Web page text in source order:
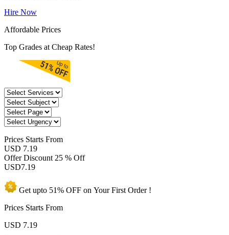
Hire Now
Affordable Prices
Top Grades at Cheap Rates!
Prices Starts From
USD 7.19
Offer Discount 25 % Off
USD7.19
Get upto 51% OFF on YourFirst Order !
Prices Starts From
USD 7.19